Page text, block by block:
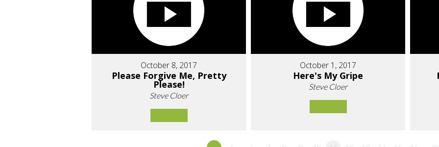
October 8, 2017
Please Forgive Me, Pretty
Please!
Steve Cloer
October 1, 2017
Here's My Gripe
Steve Cloer